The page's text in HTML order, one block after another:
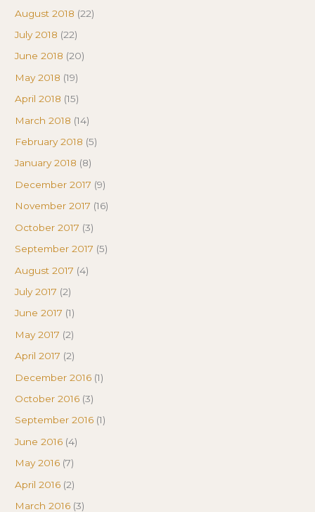
August 2018 (22)
July 2018 (22)
June 2018 (20)
May 2018 (19)
April 2018 (15)
March 2018 (14)
February 2018 (5)
January 2018 (8)
December 2017 (9)
November 2017 (16)
October 2017 (3)
September 2017 (5)
August 2017 (4)
July 2017 (2)
June 2017 (1)
May 2017 (2)
April 2017 (2)
December 2016 (1)
October 2016 (3)
September 2016 (1)
June 2016 (4)
May 2016 (7)
April 2016 (2)
March 2016 (3)